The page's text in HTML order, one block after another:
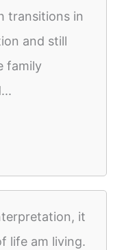
transitions in
and still
family
it
life am living.